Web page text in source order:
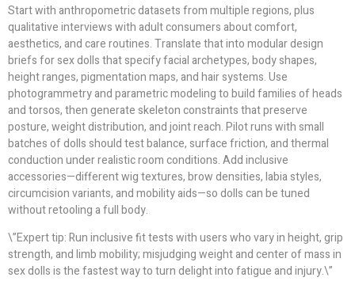
Start with anthropometric datasets from multiple regions, plus
qualitative interviews with adult consumers about comfort,
aesthetics, and care routines. Translate that into modular design
briefs for sex dolls that specify facial archetypes, body shapes,
height ranges, pigmentation maps, and hair systems. Use
photogrammetry and parametric modeling to build families of heads
and torsos, then generate skeleton constraints that preserve
posture, weight distribution, and joint reach. Pilot runs with small
batches of dolls should test balance, surface friction, and thermal
conduction under realistic room conditions. Add inclusive
accessories—different wig textures, brow densities, labia styles,
circumcision variants, and mobility aids—so dolls can be tuned
without retooling a full body.
\”Expert tip: Run inclusive fit tests with users who vary in height, grip
strength, and limb mobility; misjudging weight and center of mass in
sex dolls is the fastest way to turn delight into fatigue and injury.\”